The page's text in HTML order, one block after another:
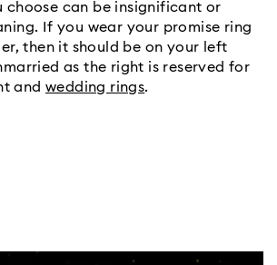
choose can be insignificant or
If you wear your promise ring
then it should be on your left
as the right is reserved for
and wedding rings.